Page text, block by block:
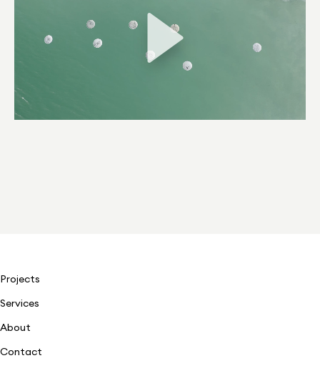
Projects
Services
About
Contact